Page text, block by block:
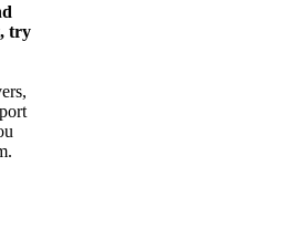
try